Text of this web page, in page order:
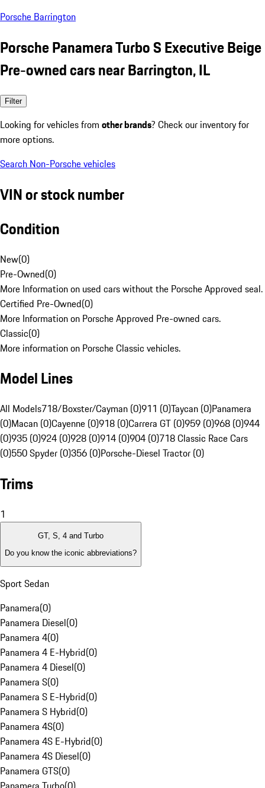
Porsche Barrington
Porsche Panamera Turbo S Executive Beige
Pre-owned cars near Barrington, IL
Filter
Looking for vehicles from other brands? Check our inventory for
more options.
Search Non-Porsche vehicles
VIN or stock number
Condition
New(0)
Pre-Owned(0)
More Information on used cars without the Porsche Approved seal.
Certified Pre-Owned(0)
More Information on Porsche Approved Pre-owned cars.
Classic(0)
More information on Porsche Classic vehicles.
Model Lines
All Models718/Boxster/Cayman (0)911 (0)Taycan (0)Panamera
(0)Macan (0)Cayenne (0)918 (0)Carrera GT (0)959 (0)968 (0)944
(0)935 (0)924 (0)928 (0)914 (0)904 (0)718 Classic Race Cars
(0)550 Spyder (0)356 (0)Porsche-Diesel Tractor (0)
Trims
1
GT, S, 4 and Turbo
Do you know the iconic abbreviations?
Sport Sedan
Panamera(0)
Panamera Diesel(0)
Panamera 4(0)
Panamera 4 E-Hybrid(0)
Panamera 4 Diesel(0)
Panamera S(0)
Panamera S E-Hybrid(0)
Panamera S Hybrid(0)
Panamera 4S(0)
Panamera 4S E-Hybrid(0)
Panamera 4S Diesel(0)
Panamera GTS(0)